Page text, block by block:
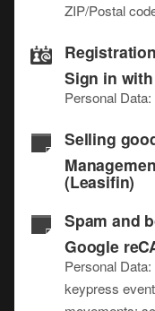
ZIP/Postal
Sign in
Personal
Selling
(Leasifin)
Spam and
Google
Personal
keypress